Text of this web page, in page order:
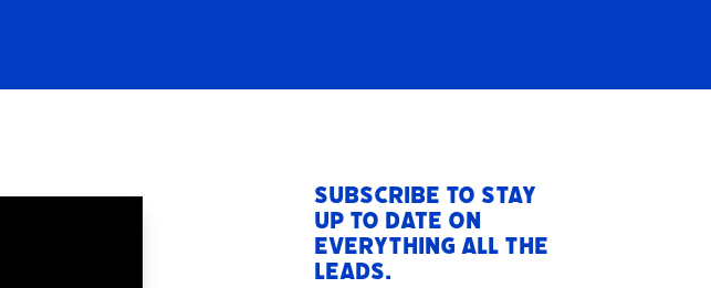
Subscribe to stay
up to date on
everything All The
Leads.